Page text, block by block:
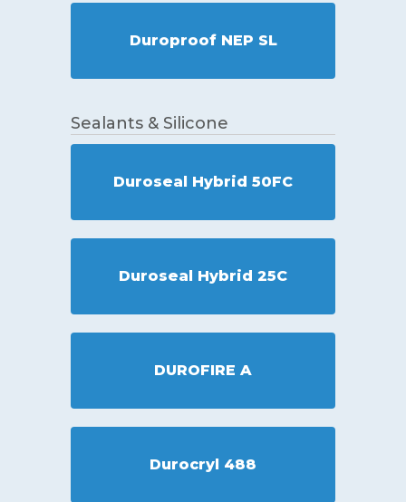
Duroproof NEP SL
Sealants & Silicone
Duroseal Hybrid 50FC
Duroseal Hybrid 25C
DUROFIRE A
Durocryl 488